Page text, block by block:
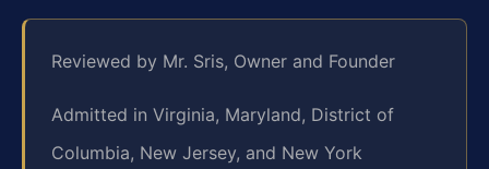
Reviewed by Mr. Sris, Owner and Founder
Admitted in Virginia, Maryland, District of
Columbia, New Jersey, and New York